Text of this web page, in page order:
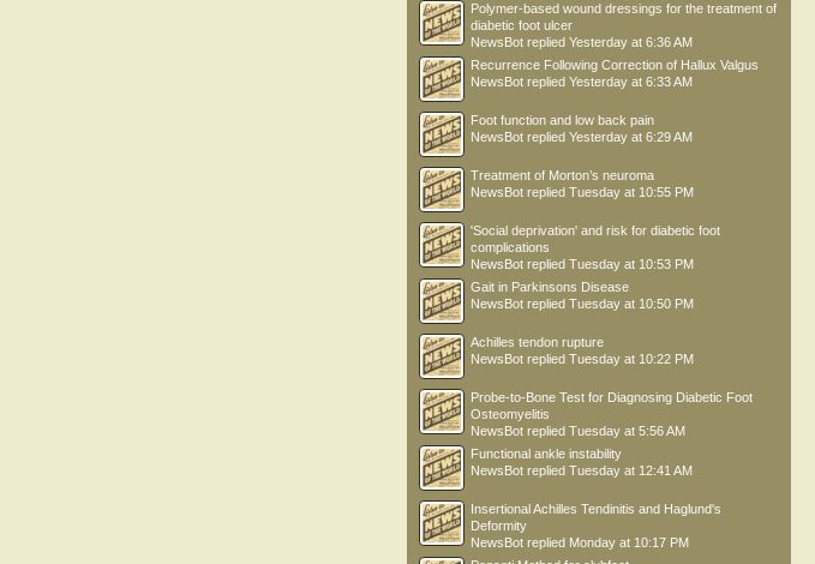
Polymer-based wound dressings for the treatment of
diabetic foot ulcer
NewsBot replied Yesterday at 6:36 AM
Recurrence Following Correction of Hallux Valgus
NewsBot replied Yesterday at 6:33 AM
Foot function and low back pain
NewsBot replied Yesterday at 6:29 AM
Treatment of Morton’s neuroma
NewsBot replied Tuesday at 10:55 PM
'Social deprivation' and risk for diabetic foot
complications
NewsBot replied Tuesday at 10:53 PM
Gait in Parkinsons Disease
NewsBot replied Tuesday at 10:50 PM
Achilles tendon rupture
NewsBot replied Tuesday at 10:22 PM
Probe-to-Bone Test for Diagnosing Diabetic Foot
Osteomyelitis
NewsBot replied Tuesday at 5:56 AM
Functional ankle instability
NewsBot replied Tuesday at 12:41 AM
Insertional Achilles Tendinitis and Haglund's
Deformity
NewsBot replied Monday at 10:17 PM